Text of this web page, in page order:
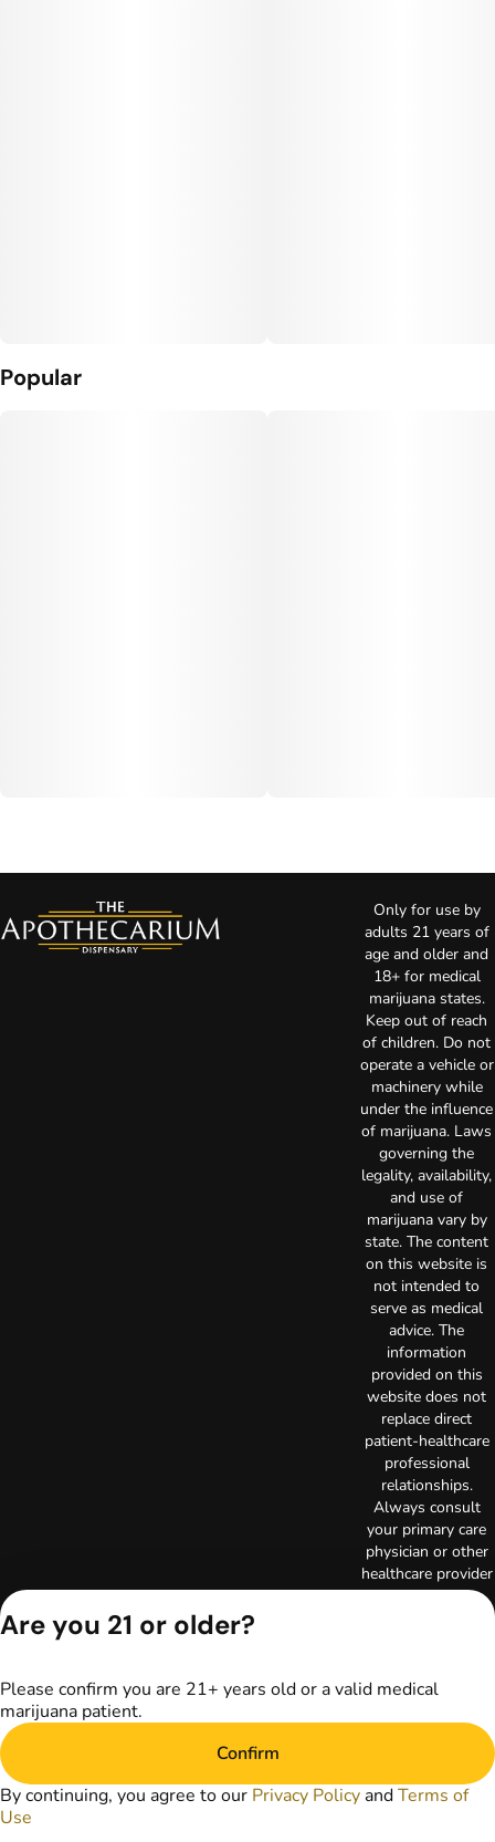
Popular
Only for use by
adults 21 years of
age and older and
18+ for medical
marijuana states.
Keep out of reach
of children. Do not
operate a vehicle or
machinery while
under the influence
of marijuana. Laws
governing the
legality, availability,
and use of
marijuana vary by
state. The content
on this website is
not intended to
serve as medical
advice. The
information
provided on this
website does not
replace direct
patient-healthcare
professional
relationships.
Always consult
your primary care
physician or other
healthcare provider
prior to using
Privacy Policy
License number(s):
Copyright © 2026
TerrAscend. Not for
Are you 21 or older?
Please confirm you are 21+ years old or a valid medical
marijuana patient.
Confirm
By continuing, you agree to our Privacy Policy andTerms of
Use